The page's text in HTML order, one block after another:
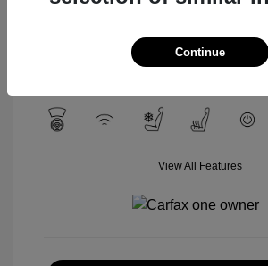
Celestial Silver
Mileage: 12,428 Miles
View All Features
Continue